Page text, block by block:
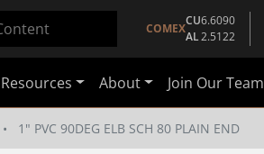
COMEX
CU6.6090
AL2.5122
Resources About Join Our Team
1" PVC 90DEG ELB SCH 80 PLAIN END